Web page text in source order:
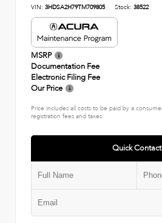
VIN: 3HDSA2H79TM709805 Stock: 38522
MSRP
Documentation Fee
Electronic Filing Fee
Our Price
Price includes all costs to be paid by a
registration fees and taxes.
Quick Contact